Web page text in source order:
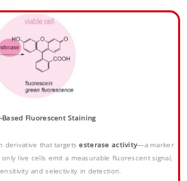
Fluorescent Staining
derivative that targetsesterase activity—a marker
live cells emit a measurable fluorescent signal,
and selectivity in detection.